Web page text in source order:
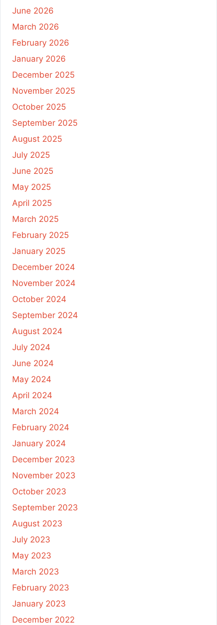
June 2026
March 2026
February 2026
January 2026
December 2025
November 2025
October 2025
September 2025
August 2025
July 2025
June 2025
May 2025
April 2025
March 2025
February 2025
January 2025
December 2024
November 2024
October 2024
September 2024
August 2024
July 2024
June 2024
May 2024
April 2024
March 2024
February 2024
January 2024
December 2023
November 2023
October 2023
September 2023
August 2023
July 2023
May 2023
March 2023
February 2023
January 2023
December 2022